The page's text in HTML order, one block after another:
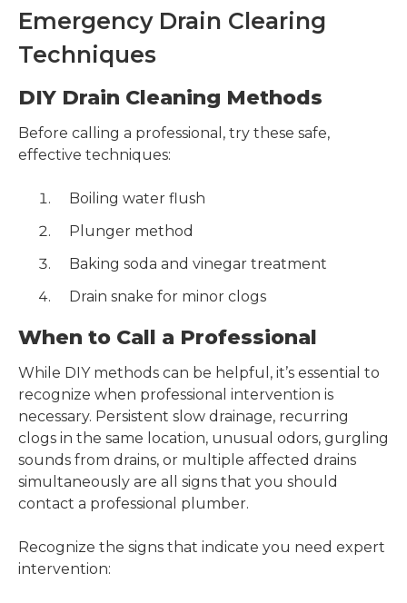
Emergency Drain Clearing
Techniques
DIY Drain Cleaning Methods
Before calling a professional, try these safe,
effective techniques:
Boiling water flush
Plunger method
Baking soda and vinegar treatment
Drain snake for minor clogs
When to Call a Professional
While DIY methods can be helpful, it’s essential to
recognize when professional intervention is
necessary. Persistent slow drainage, recurring
clogs in the same location, unusual odors, gurgling
sounds from drains, or multiple affected drains
simultaneously are all signs that you should
contact a professional plumber.
Recognize the signs that indicate you need expert
intervention: